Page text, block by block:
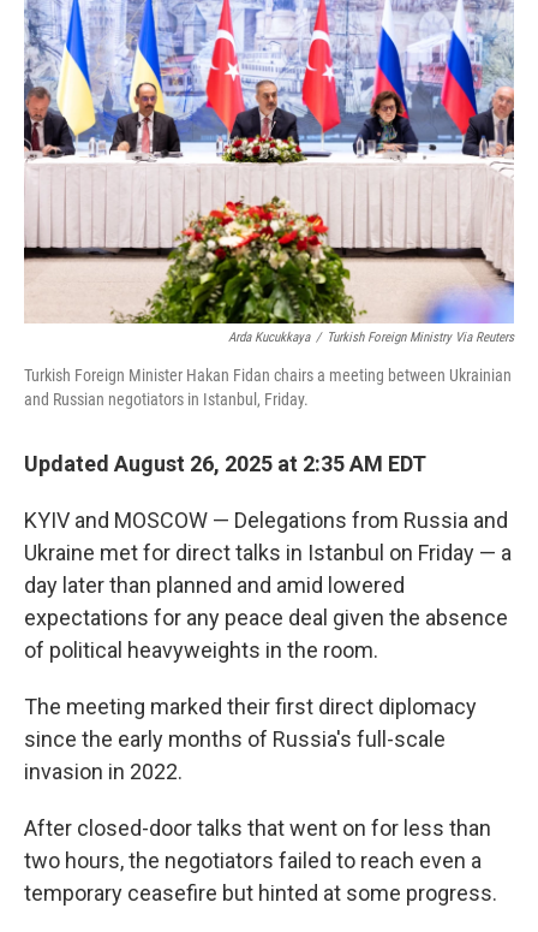
Arda Kucukkaya / Turkish Foreign Ministry Via Reuters
Turkish Foreign Minister Hakan Fidan chairs a meeting between Ukrainian
and Russian negotiators in Istanbul, Friday.
Updated August 26, 2025 at 2:35 AM EDT
KYIV and MOSCOW — Delegations from Russia and
Ukraine met for direct talks in Istanbul on Friday — a
day later than planned and amid lowered
expectations for any peace deal given the absence
of political heavyweights in the room.
The meeting marked their first direct diplomacy
since the early months of Russia's full-scale
invasion in 2022.
After closed-door talks that went on for less than
two hours, the negotiators failed to reach even a
temporary ceasefire but hinted at some progress.